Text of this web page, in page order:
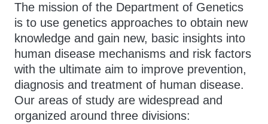
The mission of the Department of Genetics
is to use genetics approaches to obtain new
knowledge and gain new, basic insights into
human disease mechanisms and risk factors
with the ultimate aim to improve prevention,
diagnosis and treatment of human disease.
Our areas of study are widespread and
organized around three divisions: